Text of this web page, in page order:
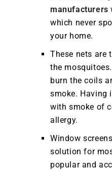
manufacturers
which never
your home.
These nets are
the
burn the coils
smoke. Having
with smoke of
allergy.
Window
solution for
popular and